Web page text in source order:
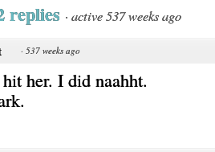
replies · active 537 weeks ago
· 537 weeks ago
her. I did naahht.